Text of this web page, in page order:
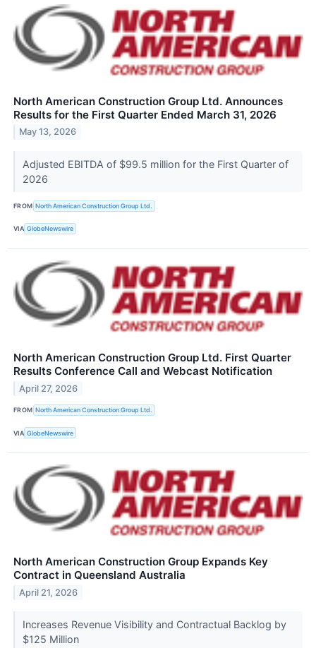
North American Construction Group Ltd. Announces
Results for the First Quarter Ended March 31, 2026
May 13, 2026
Adjusted EBITDA of $99.5 million for the First Quarter of
2026
FROM North American Construction Group Ltd.
VIA GlobeNewswire
North American Construction Group Ltd. First Quarter
Results Conference Call and Webcast Notification
April 27, 2026
FROM North American Construction Group Ltd.
VIA GlobeNewswire
North American Construction Group Expands Key
Contract in Queensland Australia
April 21, 2026
Increases Revenue Visibility and Contractual Backlog by
$125 Million